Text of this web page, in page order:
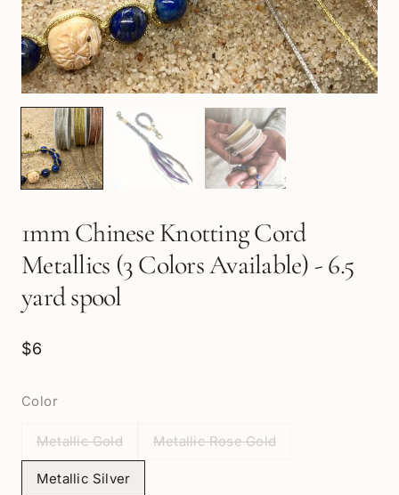
1mm Chinese Knotting Cord
Metallics (3 Colors Available) - 6.5
yard spool
$6
Color
Metallic Gold Metallic Rose Gold
Metallic Silver